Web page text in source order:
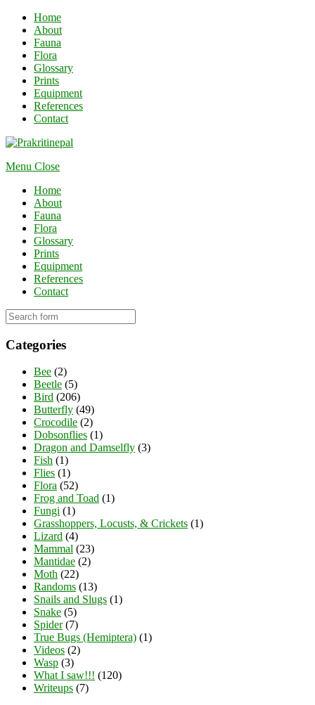
Home
About
Fauna
Flora
Glossary
Prints
Equipment
References
Contact
Menu Close
Home
About
Fauna
Flora
Glossary
Prints
Equipment
References
Contact
Categories
Bee (2)
Beetle (5)
Bird (206)
Butterfly (49)
Crocodile (2)
Dobsonflies (1)
Dragon and Damselfly (3)
Fish (1)
Flies (1)
Flora (52)
Frog and Toad (1)
Fungi (1)
Grasshoppers, Locusts, & Crickets (1)
Lizard (4)
Mammal (23)
Mantidae (2)
Moth (22)
Randoms (13)
Snails and Slugs (1)
Snake (5)
Spider(7)
True Bugs (Hemiptera) (1)
Videos (2)
Wasp (3)
What I saw!!! (120)
Writeups (7)